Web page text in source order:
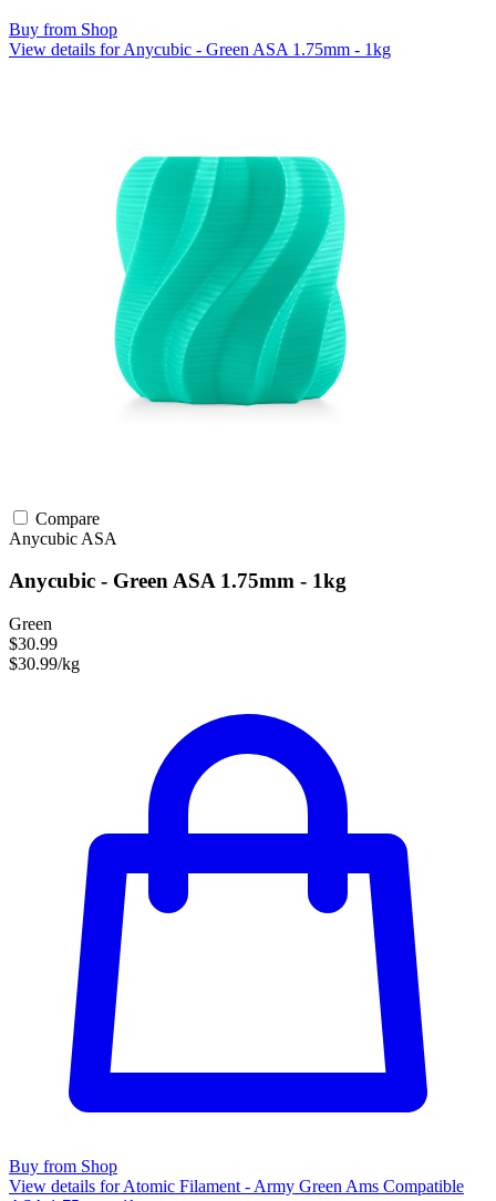
Buy from Shop
View details for Anycubic - Green ASA 1.75mm - 1kg
Compare
Anycubic ASA
Anycubic - Green ASA 1.75mm - 1kg
Green
$30.99
$30.99/kg
Buy from Shop
View details for Atomic Filament - Army Green Ams Compatible